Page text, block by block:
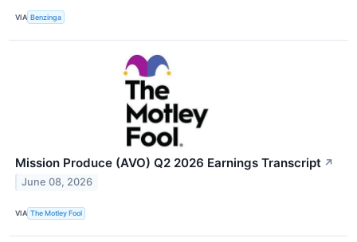
VIA Benzinga
Mission Produce (AVO) Q2 2026 Earnings Transcript ↗
June 08, 2026
VIA The Motley Fool